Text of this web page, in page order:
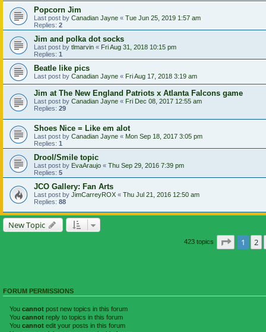
Popcorn Jim
Last post by Canadian Jayne « Tue Jun 25, 2019 1:57 am
Replies: 2
Jim and polka dot socks
Last post by tlmarvin « Fri Aug 31, 2018 10:15 pm
Replies: 1
Beatle like pics
Last post by Canadian Jayne « Fri Aug 17, 2018 3:19 am
Jim at The New England Patriots x Atlanta Falcons game
Last post by Canadian Jayne « Fri Dec 08, 2017 12:55 am
Replies: 29
Shoes Nice = Like em alot
Last post by Canadian Jayne « Mon Sep 18, 2017 3:05 pm
Replies: 1
Drool/Smile topic
Last post by EvaAraujo « Thu Sep 29, 2016 7:39 pm
Replies: 5
JCO Gallery: Fan Arts
Last post by JimCarreyROX « Thu Jul 21, 2016 12:50 am
Replies: 88
New Topic
423 topics Page of
1 2
FORUM PERMISSIONS
You cannot post new topics in this forum
You cannot reply to topics in this forum
You cannot edit your posts in this forum